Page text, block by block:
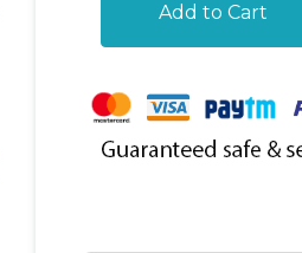
Add to Cart